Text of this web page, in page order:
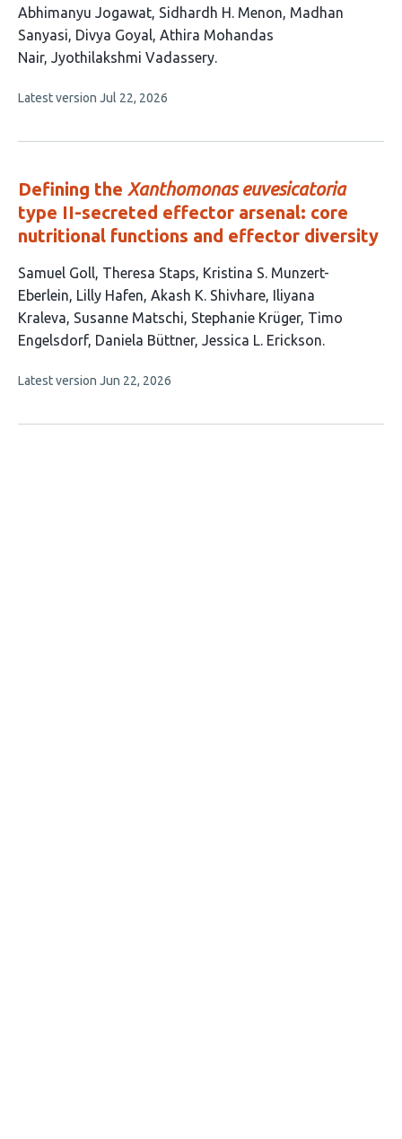
This
article
has
authors:
Abhimanyu Jogawat Sidhardh H. Menon Madhan
Sanyasi Divya Goyal Athira Mohandas
Nair Jyothilakshmi Vadassery
This
no
Latest version Jul 22, 2026
Defining the Xanthomonas euvesicatoria
type II-secreted effector arsenal: core
nutritional functions and effector diversity
This
article
has
11
Samuel Goll Theresa Staps Kristina S. Munzert-
Eberlein Lilly Hafen Akash K. Shivhare Iliyana
Kraleva Susanne Matschi Stephanie Krüger Timo
Engelsdorf Daniela Büttner Jessica L. Erickson
This
no
Latest version Jun 22, 2026